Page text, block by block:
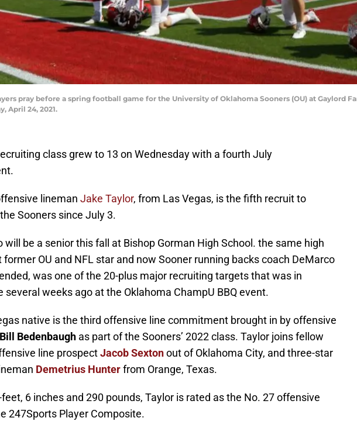
pray before a spring football game for the University of Oklahoma Sooners (OU) at Gaylord
April 24, 2021.
class grew to 13 on Wednesday with a fourth July
lineman Jake Taylor, from Las Vegas, is the fifth recruit to
Sooners since July 3.
will be a senior this fall at Bishop Gorman High School. the same high
former OU and NFL star and now Sooner running backs coach DeMarco
was one of the 20-plus major recruiting targets that was in
several weeks ago at the Oklahoma ChampU BBQ event.
native is the third offensive line commitment brought in by offensive
Bill Bedenbaugh as part of the Sooners’ 2022 class. Taylor joins fellow
line prospectJacob Sextonout of Oklahoma City, and three-star
Demetrius Hunterfrom Orange, Texas.
6 inches and 290 pounds, Taylor is rated as the No. 27 offensive
247Sports Player Composite.